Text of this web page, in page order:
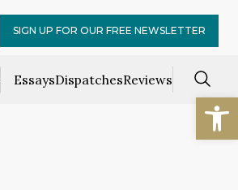
EssaysDispatchesReviews
SIGN UP FOR OUR FREE NEWSLETTER